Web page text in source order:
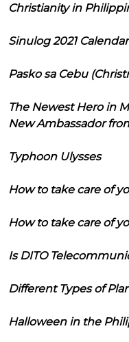
Christianity in
Sinulog 2021
Pasko sa Cebu
The Newest Hero in
New Ambassador
Typhoon Ulysses
How to take care of
How to take care of
Is DITO
Different Types of
Halloween in the